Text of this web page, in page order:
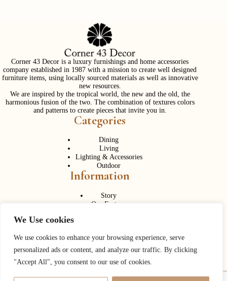
We Use cookies
We use cookies to enhance your browsing experience, serve
personalized ads or content, and analyze our traffic. By clicking
"Accept All", you consent to our use of cookies.
Corner 43 Decor is a luxury furnishings and home accessories
company established in 1987 with a mission to create well designed
furniture items, using locally sourced materials as well as innovative
new resources.
We are inspired by the tropical world, the new and the old, the
harmonious fusion of the two. The combination of textures colors
and patterns to create pieces that invite you in.
Categories
Dining
Living
Lighting & Accessories
Outdoor
Information
Story
Our Factory
Contact Us
Phone:+ 662 056 1320